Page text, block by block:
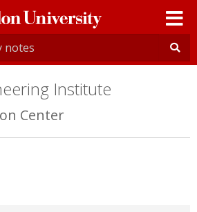
Institute
Center